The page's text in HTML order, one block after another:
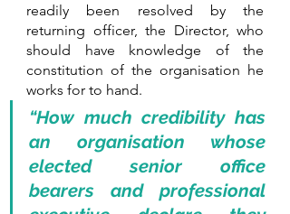
readily been resolved by the
returning officer, the Director, who
should have knowledge of the
constitution of the organisation he
works for to hand.
“How much credibility has
an organisation whose
elected senior office
bearers and professional